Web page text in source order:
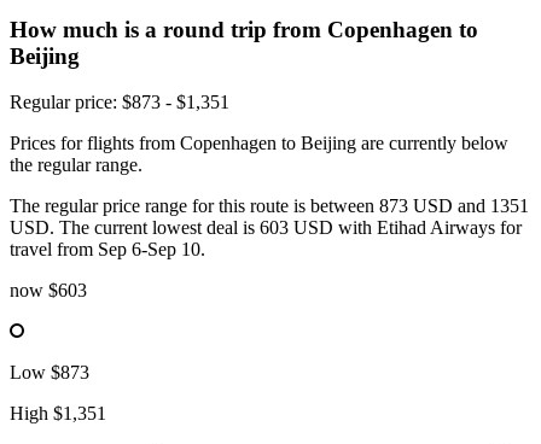
How much is a round trip from Copenhagen to
Beijing
Regular price: $873 - $1,351
Prices for flights from Copenhagen to Beijing are currently below
the regular range.
The regular price range for this route is between 873 USD and 1351
USD. The current lowest deal is 603 USD with Etihad Airways for
travel from Sep 6-Sep 10.
now $603
Low $873
High $1,351